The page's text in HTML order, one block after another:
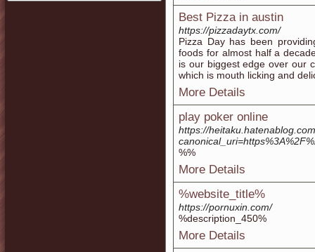
Best Pizza in austin
https://pizzadaytx.com/
Pizza Day has been
foods for almost half a
is our biggest edge over our
which is mouth licking and
More Details
play poker online
https://
%%
More Details
%website_title%
https://pornuxin.com/
%description_450%
More Details